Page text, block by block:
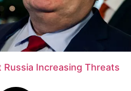
Increasing Threats